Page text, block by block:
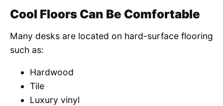
Cool Floors Can Be Comfortable
Many desks are located on hard-surface flooring
such as:
Hardwood
Tile
Luxury vinyl